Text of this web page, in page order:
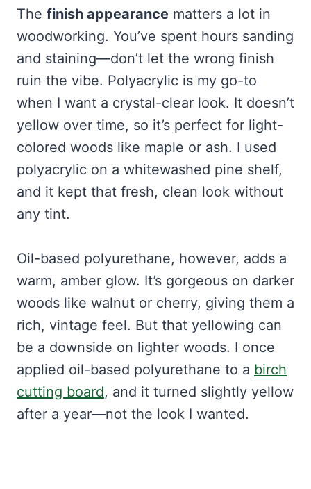
The finish appearance matters a lot in
woodworking. You’ve spent hours sanding
and staining—don’t let the wrong finish
ruin the vibe. Polyacrylic is my go-to
when I want a crystal-clear look. It doesn’t
yellow over time, so it’s perfect for light-
colored woods like maple or ash. I used
polyacrylic on a whitewashed pine shelf,
and it kept that fresh, clean look without
any tint.
Oil-based polyurethane, however, adds a
warm, amber glow. It’s gorgeous on darker
woods like walnut or cherry, giving them a
rich, vintage feel. But that yellowing can
be a downside on lighter woods. I once
applied oil-based polyurethane to a birch
cutting board, and it turned slightly yellow
after a year—not the look I wanted.